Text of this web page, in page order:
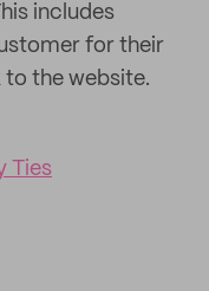
includes
for their
the website.
Ties